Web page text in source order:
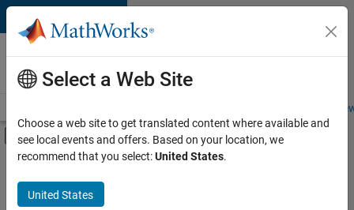
Skip to content
Careers at
MathWorks
Students and
Off-Canvas Navigation Menu Toggle
Main Content
FILTERED BY
Advanced Support
Product Development
Select a Web Site
Choose a web site to get translated content where available and
see local events and offers. Based on your location, we
recommend that you select:United States.
United States